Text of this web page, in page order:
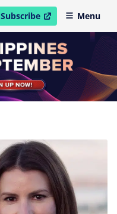
Subscribe
open in new windowMenu